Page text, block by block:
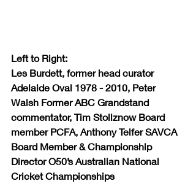
Left to Right:
Les Burdett, former head curator
Adelaide Oval 1978 - 2010, Peter
Walsh Former ABC Grandstand
commentator, Tim Stollznow Board
member PCFA, Anthony Telfer SAVCA
Board Member & Championship
Director O50’s Australian National
Cricket Championships